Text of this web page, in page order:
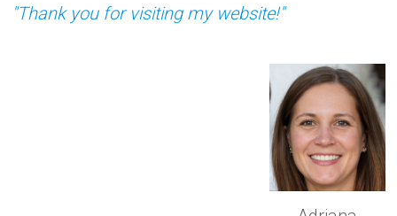
"Thank you for visiting my website!"